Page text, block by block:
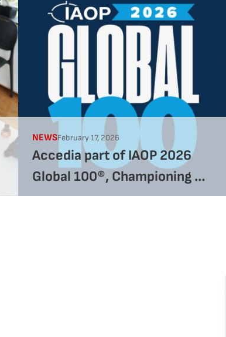
NEWSFebruary 17, 2026
Accedia part of IAOP 2026
Global 100®, Championing AI
Excellence